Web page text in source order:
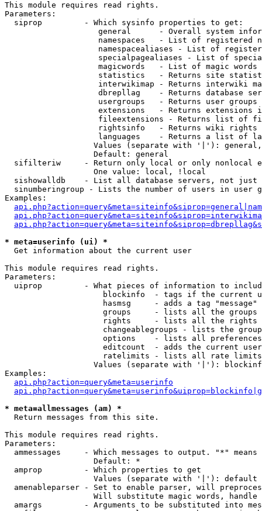
This module requires read rights.
Parameters:
  siprop         - Which sysinfo properties to get:
general      - Overall system
namespaces   - List of registered
namespacealiases - List of
specialpagealiases - List of
magicwords   - List of magic words
statistics   - Returns site
interwikimap - Returns interwiki
dbrepllag    - Returns database
usergroups   - Returns user
extensions   - Returns extensions
fileextensions - Returns list of
rightsinfo   - Returns wiki
languages    - Returns a list of
Values (separate with '|'):
                   Default: general
sifilteriw     - Return only local or only nonlocal
                   One value: local, !local
sishowalldb    - List all database servers, not just
sinumberingroup - Lists the number of users in user
Examples:
* meta=userinfo (ui) *
Get information about the current user
This module requires read rights.
Parameters:
uiprop         - What pieces of information to
blockinfo  - tags if the current
hasmsg     - adds a tag
groups     - lists all the groups
rights     - lists all the rights
changeablegroups - lists the
options    - lists all
editcount  - adds the current
ratelimits - lists all rate
Values (separate with '|'):
Examples:
api.php?action=query&meta=userinfo
* meta=allmessages (am) *
Return messages from this site.
This module requires read rights.
Parameters:
ammessages     - Which messages to output. "*" means
                   Default: *
  amprop         - Which properties to get
                   Values (separate with '|'): default
amenableparser - Set to enable parser, will
Will substitute magic words, handle
amargs         - Arguments to be substituted into